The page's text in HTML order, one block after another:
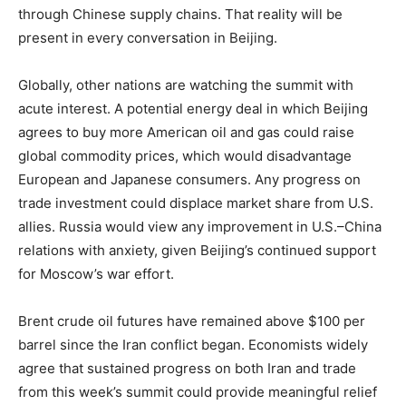
through Chinese supply chains. That reality will be
present in every conversation in Beijing.
Globally, other nations are watching the summit with
acute interest. A potential energy deal in which Beijing
agrees to buy more American oil and gas could raise
global commodity prices, which would disadvantage
European and Japanese consumers. Any progress on
trade investment could displace market share from U.S.
allies. Russia would view any improvement in U.S.–China
relations with anxiety, given Beijing’s continued support
for Moscow’s war effort.
Brent crude oil futures have remained above $100 per
barrel since the Iran conflict began. Economists widely
agree that sustained progress on both Iran and trade
from this week’s summit could provide meaningful relief